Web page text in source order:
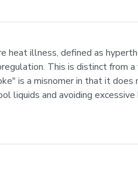
heat illness, defined as
This is distinct from
is a misnomer in that it
liquids and avoiding